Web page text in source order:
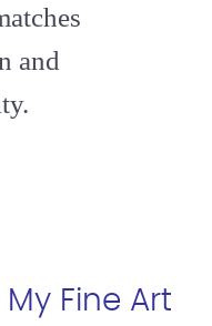
and
Fine Art